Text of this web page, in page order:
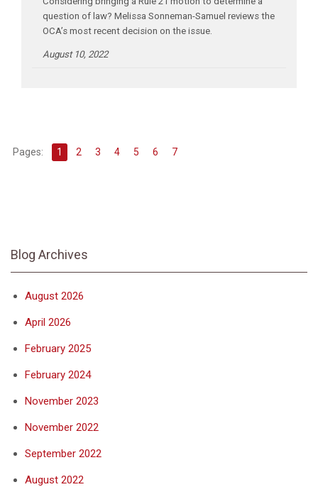
question of law? Melissa Sonneman-Samuel reviews the
OCA’s most recent decision on the issue.
August 10, 2022
Pages: 1 2 3 4 5 6 7
Blog Archives
August 2026
April 2026
February 2025
February 2024
November 2023
November 2022
September 2022
August 2022